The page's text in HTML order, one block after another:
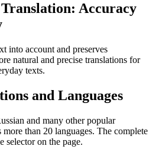
Accuracy
into account and preserves
natural and precise translations for
texts.
and Languages
and many other popular
than 20 languages. The complete
selector on the page.